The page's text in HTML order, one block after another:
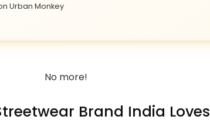
Urban Monkey
No more!
Brand India Loves